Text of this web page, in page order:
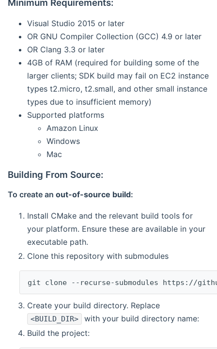
Minimum Requirements:
Visual Studio 2015 or later
OR GNU Compiler Collection (GCC) 4.9 or later
OR Clang 3.3 or later
4GB of RAM (required for building some of the
larger clients; SDK build may fail on EC2 instance
types t2.micro, t2.small, and other small instance
types due to insufficient memory)
Supported platforms
Amazon Linux
Windows
Mac
Building From Source:
To create an out-of-source build:
Install CMake and the relevant build tools for
your platform. Ensure these are available in your
executable path.
Clone this repository with submodules
git clone --recurse-submodules https://
Create your build directory. Replace
<BUILD_DIR>
with your build directory name:
Build the project: